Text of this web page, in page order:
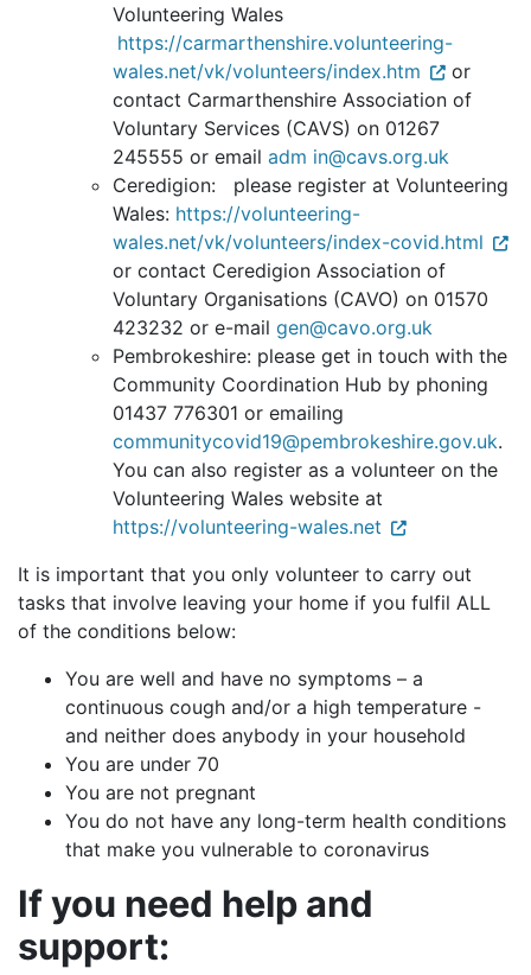
Volunteering Wales
https://carmarthenshire.volunteering-
wales.net/vk/volunteers/index.htm
or
contact Carmarthenshire Association of
Voluntary Services (CAVS) on 01267
245555 or email adm in@cavs.org.uk
Ceredigion: please register at Volunteering
Wales: https://volunteering-
wales.net/vk/volunteers/index-covid.html
or contact Ceredigion Association of
Voluntary Organisations (CAVO) on 01570
423232 or e-mail gen@cavo.org.uk
Pembrokeshire: please get in touch with the
Community Coordination Hub by phoning
01437 776301 or emailing
communitycovid19@pembrokeshire.gov.uk.
You can also register as a volunteer on the
Volunteering Wales website at
https://volunteering-wales.net
It is important that you only volunteer to carry out
tasks that involve leaving your home if you fulfil ALL
of the conditions below:
You are well and have no symptoms – a
continuous cough and/or a high temperature -
and neither does anybody in your household
You are under 70
You are not pregnant
You do not have any long-term health conditions
that make you vulnerable to coronavirus
If you need help and
support: